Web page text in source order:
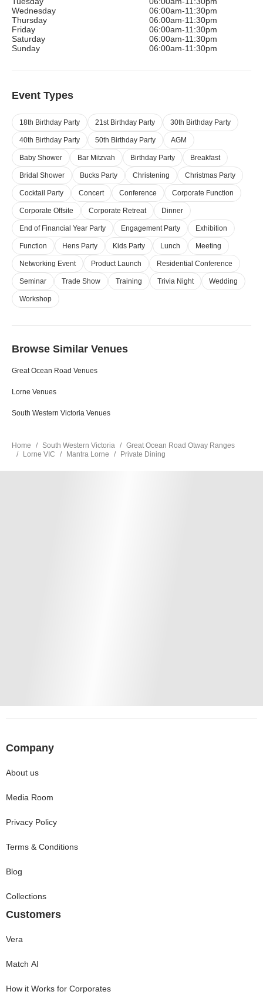
Wednesday
06:00am-11:30pm
Thursday
06:00am-11:30pm
Friday
06:00am-11:30pm
Saturday
06:00am-11:30pm
Sunday
06:00am-11:30pm
Event Types
18th Birthday Party 21st Birthday Party 30th Birthday Party
40th Birthday Party 50th Birthday Party AGM
Baby Shower Bar Mitzvah Birthday Party Breakfast
Bridal Shower Bucks Party Christening Christmas Party
Cocktail Party Concert Conference Corporate Function
Corporate Offsite Corporate Retreat Dinner
End of Financial Year Party Engagement Party Exhibition
Function Hens Party Kids Party Lunch Meeting
Networking Event Product Launch Residential Conference
Seminar Trade Show Training Trivia Night Wedding
Workshop
Browse Similar Venues
Great Ocean Road Venues
Lorne Venues
South Western Victoria Venues
Home South Western Victoria
Great Ocean Road Otway Ranges
Lorne VIC
Mantra Lorne Private Dining
Company
About us
Media Room
Privacy Policy
Terms & Conditions
Blog
Collections
Customers
Vera
Match AI
How it Works for Corporates